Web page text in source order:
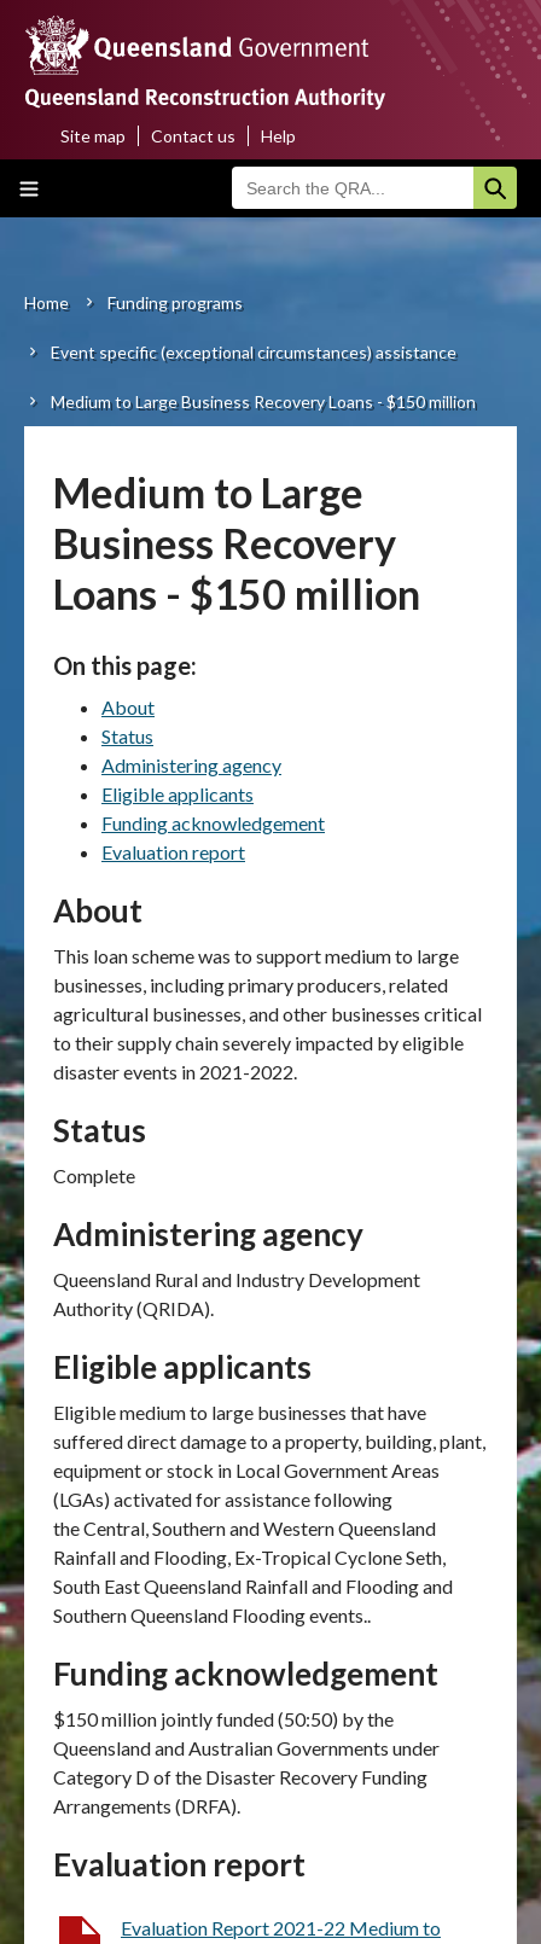
main
content
Main
navigation
About us
Funding programs
Disaster funding activations
Recovery
Resilience
Publications & maps
News & case studies
MARS login
Top
menu
Site map Contact us Help
Breadcrumb
Home Funding programs
Event specific (exceptional circumstances) assistance
Medium to Large Business Recovery Loans - $150 million
Medium to Large
Business Recovery
Loans - $150 million
On this page:
About
Status
Administering agency
Eligible applicants
Funding acknowledgement
Evaluation report
About
This loan scheme was to support medium to large
businesses, including primary producers, related
agricultural businesses, and other businesses critical
to their supply chain severely impacted by eligible
disaster events in 2021-2022.
Status
Complete
Administering agency
Queensland Rural and Industry Development
Authority (QRIDA).
Eligible applicants
Eligible medium to large businesses that have
suffered direct damage to a property, building, plant,
equipment or stock in Local Government Areas
(LGAs) activated for assistance following
the Central, Southern and Western Queensland
Rainfall and Flooding, Ex-Tropical Cyclone Seth,
South East Queensland Rainfall and Flooding and
Southern Queensland Flooding events..
Funding acknowledgement
$150 million jointly funded (50:50) by the
Queensland and Australian Governments under
Category D of the Disaster Recovery Funding
Arrangements (DRFA).
Evaluation report
Evaluation Report 2021-22 Medium to